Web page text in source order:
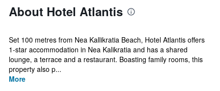
About Hotel Atlantis
Set 100 metres from Nea Kallikratia Beach, Hotel Atlantis offers
1-star accommodation in Nea Kalikratia and has a shared
lounge, a terrace and a restaurant. Boasting family rooms, this
property also p...
More